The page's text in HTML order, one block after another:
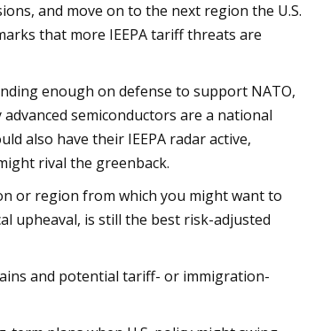
and move on to the next region the U.S.
that more IEEPA tariff threats are
enough on defense to support NATO,
semiconductors are a national
also have their IEEPA radar active,
rival the greenback.
or region from which you might want to
upheaval, is still the best risk-adjusted
and potential tariff- or immigration-